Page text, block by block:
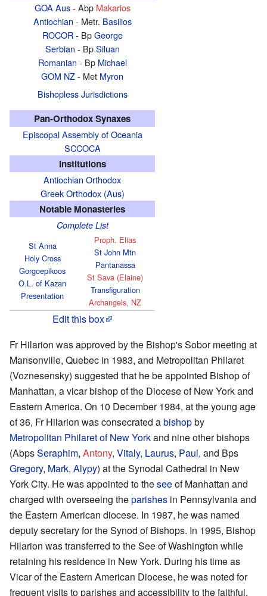
GOA Aus- Abp Makarios
Antiochian - Metr. Basilios
ROCOR- BpGeorge
Serbian - BpSiluan
Romanian - Bp Michael
GOM NZ- Met Myron
Bishopless Jurisdictions
Pan-Orthodox Synaxes
Episcopal Assembly of Oceania
SCCOCA
Institutions
Antiochian Orthodox
Greek Orthodox (Aus)
Notable Monasteries
Complete List
St Anna
Holy Cross
Gorgoepikoos
O.L. of Kazan
Presentation
Proph. Elias
St John Mtn
Pantanassa
St Sava (Elaine)
Transfiguration
Archangels, NZ
Edit this box
Fr Hilarion was approved by the Bishop's Sobor meeting at
Mansonville, Quebec in 1983, and Metropolitan Philaret
(Voznesensky) suggested that he be appointed Bishop of
Manhattan, a vicar bishop of the Diocese of New York and
Eastern America. On 10 December 1984, at the young age
of 36, Fr Hilarion was consecrated abishopby
Metropolitan Philaret of New Yorkand nine other bishops
(AbpsSeraphim, Antony, Vitaly, Laurus, Paul, and Bps
Gregory, Mark, Alypy) at the Synodal Cathedral in New
York City. He was appointed to theseeof Manhattan and
charged with overseeing theparishes in Pennsylvania and
the Eastern American diocese. In 1987, he was named
deputy secretary for the Synod of Bishops. In 1995, Bishop
Hilarion was transferred to the See of Washington while
retaining his residence in New York. During his time as
Vicar of the Eastern American Diocese, he was noted for
frequent visits to parishes and accessibility to the faithful.